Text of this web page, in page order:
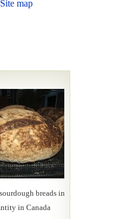
Site map
breads in
in Canada